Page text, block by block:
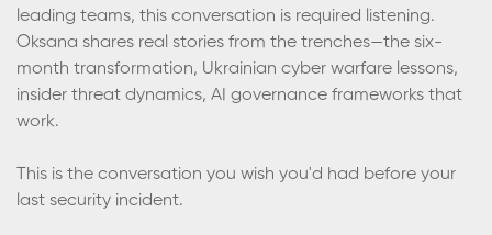
leading teams, this conversation is required listening.
Oksana shares real stories from the trenches—the six-
month transformation, Ukrainian cyber warfare lessons,
insider threat dynamics, AI governance frameworks that
work.
This is the conversation you wish you'd had before your
last security incident.